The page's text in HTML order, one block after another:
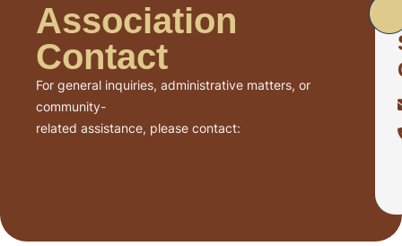
Association
Contact
For general inquiries, administrative matters, or
community-
related assistance, please contact: